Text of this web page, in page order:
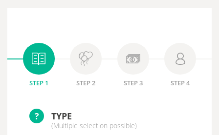
STEP 1 STEP 2 STEP 3 STEP 4
? TYPE
(Multiple selection possible)